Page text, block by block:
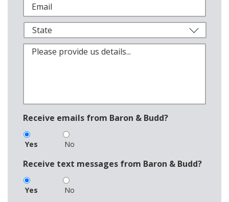
Receive emails from Baron & Budd?
Yes No
Receive text messages from Baron & Budd?
Yes No